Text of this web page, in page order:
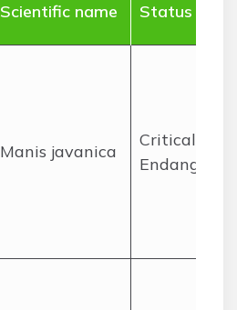
Scientific name Status
Manis javanica
Critically
Endangered